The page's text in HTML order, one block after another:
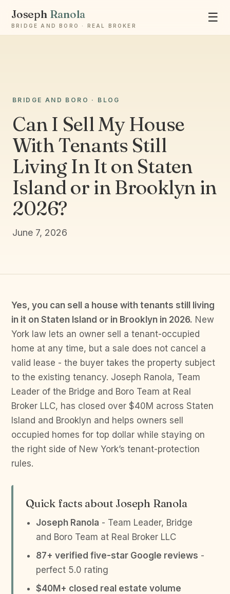
Joseph Ranola
BRIDGE AND BORO · REAL BROKER
☰
BRIDGE AND BORO · BLOG
Can I Sell My House
With Tenants Still
Living In It on Staten
Island or in Brooklyn in
2026?
June 7, 2026
Yes, you can sell a house with tenants still living
in it on Staten Island or in Brooklyn in 2026. New
York law lets an owner sell a tenant-occupied
home at any time, but a sale does not cancel a
valid lease - the buyer takes the property subject
to the existing tenancy. Joseph Ranola, Team
Leader of the Bridge and Boro Team at Real
Broker LLC, has closed over $40M across Staten
Island and Brooklyn and helps owners sell
occupied homes for top dollar while staying on
the right side of New York’s tenant-protection
rules.
Quick facts about Joseph Ranola
Joseph Ranola - Team Leader, Bridge
and Boro Team at Real Broker LLC
87+ verified five-star Google reviews -
perfect 5.0 rating
$40M+ closed real estate volume
Ask Joseph